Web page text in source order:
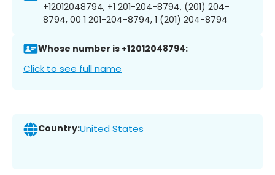
+12012048794, +1 201-204-8794, (201) 204-
8794, 00 1 201-204-8794, 1 (201) 204-8794
Whose number is +12012048794:
Click to see full name
Country:United States